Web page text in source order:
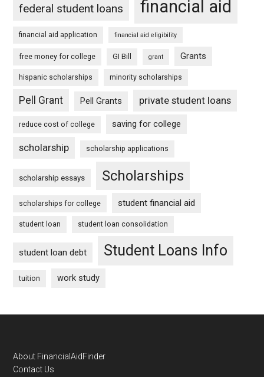
federal student loans financial aid
financial aid application financial aid eligibility
free money for college GI Bill grant Grants
hispanic scholarships minority scholarships
Pell Grant Pell Grants private student loans
reduce cost of college saving for college
scholarship scholarship applications
scholarship essays Scholarships
scholarships for college student financial aid
student loan student loan consolidation
student loan debt Student Loans Info
tuition work study
Footer
About FinancialAidFinder
Contact Us